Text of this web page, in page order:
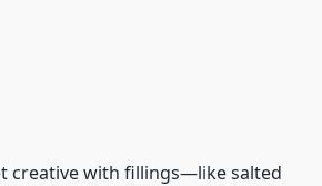
creative with fillings—like salted